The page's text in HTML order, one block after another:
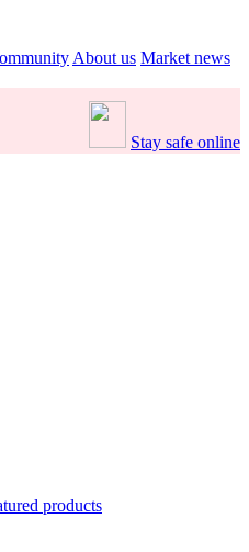
About us Market news
Stay safe online
products